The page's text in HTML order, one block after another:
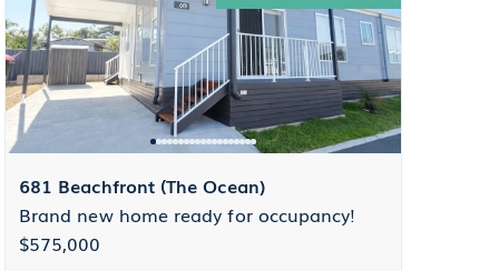
681 Beachfront (The Ocean)
Brand new home ready for occupancy!
$575,000